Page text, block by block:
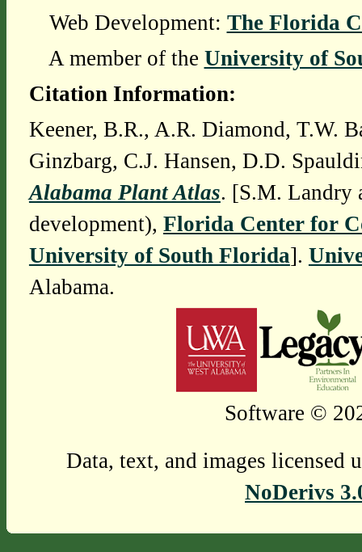
Web Development: The Florida
A member of the University of
Citation Information:
Keener, B.R., A.R. Diamond, T.W.
Ginzbarg, C.J. Hansen, D.D.
Alabama Plant Atlas. [S.M. Landry
development), Florida Center for
University of South Florida].
Alabama.
Software ©
Data, text, and images licensed
NoDerivs